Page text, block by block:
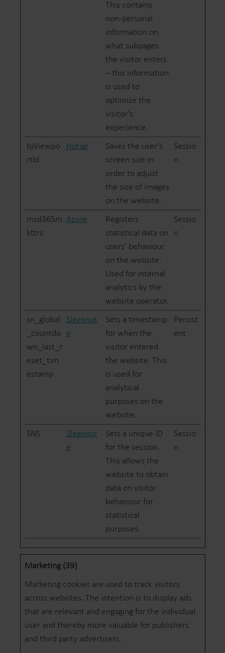
This contains
non-personal
information on
what subpages
the visitor enters
– this information
is used to
optimize the
visitor's
experience.
hjViewpo
rtId
Hotjar
Saves the user's
screen size in
order to adjust
the size of images
on the website.
Sessio
n
msd365m
kttrs
Azure
Registers
statistical data on
users' behaviour
on the website.
Used for internal
analytics by the
website operator.
Sessio
n
sn_global
_countdo
wn_last_r
eset_tim
estamp
Sleeknot
e
Sets a timestamp
for when the
visitor entered
the website. This
is used for
analytical
purposes on the
website.
Persist
ent
SNS
Sleeknot
e
Sets a unique ID
for the session.
This allows the
website to obtain
data on visitor
behaviour for
statistical
purposes.
Sessio
n
Marketing (39)
Marketing cookies are used to track visitors
across websites. The intention is to display ads
that are relevant and engaging for the individual
user and thereby more valuable for publishers
and third party advertisers.